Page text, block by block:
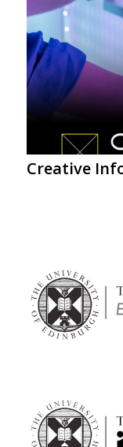
Creative